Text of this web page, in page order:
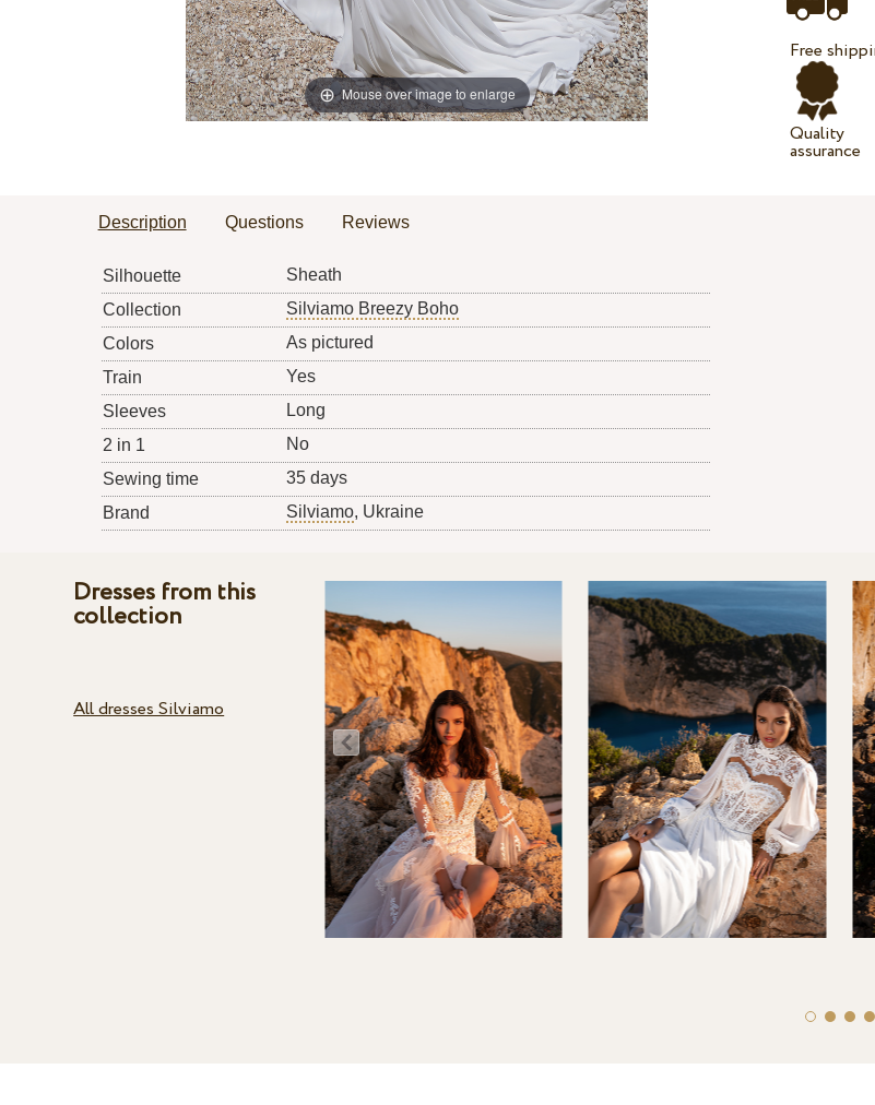
Mouse over image to enlarge
Free
Quality
assurance
Description Questions Reviews
Silhouette
Sheath
Collection
Silviamo Breezy Boho
Colors
As pictured
Train
Yes
Sleeves
Long
2 in 1
No
Sewing time
35 days
Brand
Silviamo, Ukraine
Dresses from this
collection
All dresses Silviamo